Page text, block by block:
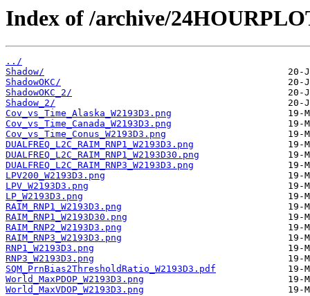
Index of /archive/
../
Shadow/
ShadowOKC/
ShadowOKC_2/
Shadow_2/
Cov_vs_Time_Alaska_W2193D3.png
Cov_vs_Time_Canada_W2193D3.png
Cov_vs_Time_Conus_W2193D3.png
DUALFREQ_L2C_RAIM_RNP1_W2193D3.png
DUALFREQ_L2C_RAIM_RNP1_W2193D30.png
DUALFREQ_L2C_RAIM_RNP3_W2193D3.png
LPV200_W2193D3.png
LPV_W2193D3.png
LP_W2193D3.png
RAIM_RNP1_W2193D3.png
RAIM_RNP1_W2193D30.png
RAIM_RNP2_W2193D3.png
RAIM_RNP3_W2193D3.png
RNP1_W2193D3.png
RNP3_W2193D3.png
SQM_PrnBias2ThresholdRatio_W2193D3.pdf
World_MaxPDOP_W2193D3.png
World_MaxVDOP_W2193D3.png